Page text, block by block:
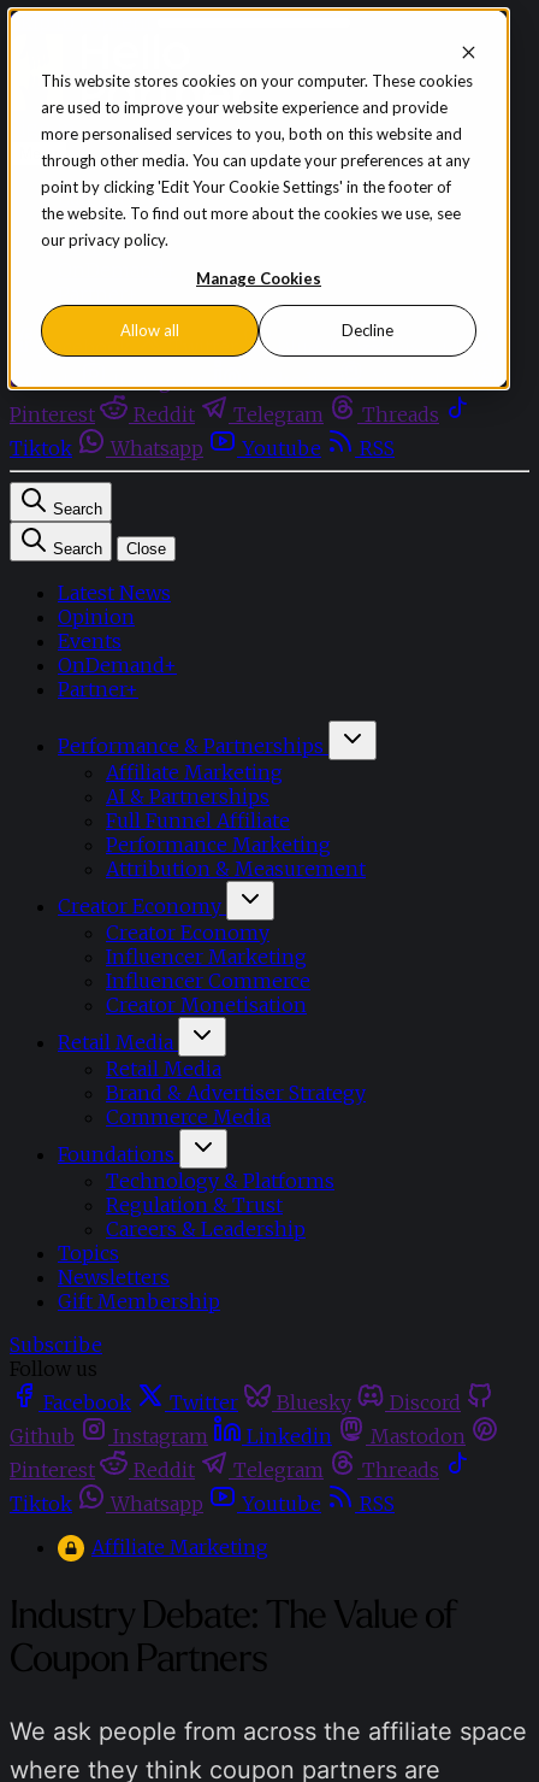
This website stores cookies on your computer. These cookies
are used to improve your website experience and provide
more personalised services to you, both on this website and
through other media. You can update your preferences at any
point by clicking 'Edit Your Cookie Settings' in the footer of
the website. To find out more about the cookies we use, see
our privacy policy.
Manage Cookies
Allow all Decline
Skip to content
Sign in Subscribe
Menu
Latest News
Opinion
Events
Facebook
Github
Pinterest
Reddit Telegram
Threads
Tiktok
Whatsapp Youtube RSS
Search
Search Close
Latest News
Opinion
Events
OnDemand+
Partner+
Performance & Partnerships
Affiliate Marketing
AI & Partnerships
Full Funnel Affiliate
Performance Marketing
Attribution & Measurement
Creator Economy
Creator Economy
Influencer Marketing
Influencer Commerce
Creator Monetisation
Retail Media
Retail Media
Brand & Advertiser Strategy
Commerce Media
Foundations
Technology & Platforms
Regulation & Trust
Careers & Leadership
Topics
Newsletters
Gift Membership
Subscribe
Follow us
Facebook
Twitter Bluesky
Discord
Github
Instagram Linkedin
Mastodon
Pinterest
Reddit Telegram
Threads
Tiktok
Whatsapp Youtube
RSS
Affiliate Marketing
Industry Debate: The Value of
Coupon Partners
We ask people from across the affiliate space
where they think coupon partners are